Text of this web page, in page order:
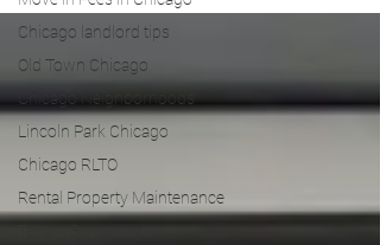
Chicago landlord tips
Old Town Chicago
Chicago Neighborhoods
Lincoln Park Chicago
Chicago RLTO
Rental Property Maintenance